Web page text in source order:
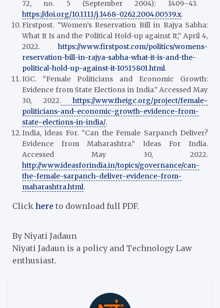
72, no. 5 (September 2004): 1409–43.
https://doi.org/10.1111/j.1468-0262.2004.00539.x.
Firstpost. “Women’s Reservation Bill in Rajya Sabha:
What It Is and the Political Hold-up against It,” April 4,
2022.
https://www.firstpost.com/politics/womens-
reservation-bill-in-rajya-sabha-what-it-is-and-the-
political-hold-up-against-it-10515801.html.
IGC. “Female Politicians and Economic Growth:
Evidence from State Elections in India.” Accessed May
30, 2022.
https://www.theigc.org/project/female-
politicians-and-economic-growth-evidence-from-
state-elections-in-india/.
India, Ideas For. “Can the Female Sarpanch Deliver?
Evidence from Maharashtra.” Ideas For India.
Accessed May 30, 2022.
http://www.ideasforindia.in/topics/governance/can-
the-female-sarpanch-deliver-evidence-from-
maharashtra.html.
Click here to download full PDF.
By Niyati Jadaun
Niyati Jadaun is a policy and Technology Law
enthusiast.